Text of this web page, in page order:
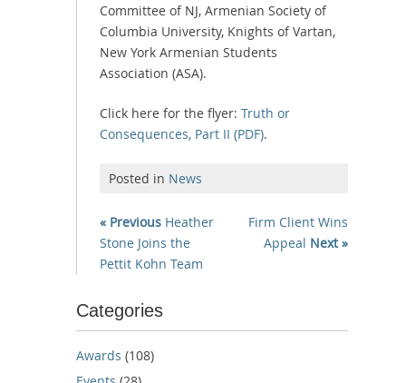
Committee of NJ, Armenian Society of
Columbia University, Knights of Vartan,
New York Armenian Students
Association (ASA).
Click here for the flyer: Truth or
Consequences, Part II (PDF).
Posted in News
« Previous Heather
Stone Joins the
Pettit Kohn Team
Firm Client Wins
Appeal Next »
Categories
Awards (108)